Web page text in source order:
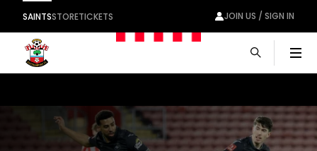
SAINTSSTORETICKETS JOIN US / SIGN IN